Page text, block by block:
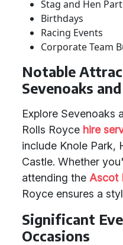
Stag and Hen
Birthdays
Racing Events
Corporate Team
Notable
Sevenoaks
Explore Sevenoaks
Rolls Royce hire
include Knole Park,
Castle. Whether
attending the Ascot
Royce ensures a
Significant
Occasions